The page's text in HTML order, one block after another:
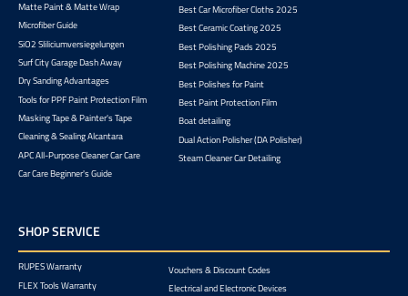
Matte Paint & Matte Wrap
Microfiber Guide
SiO2 Sliliciumversiegelungen
Surf City Garage Dash Away
Dry Sanding Advantages
Tools for PPF Paint Protection Film
Masking Tape & Painter's Tape
Cleaning & Sealing Alcantara
APC All-Purpose Cleaner Car Care
Car Care Beginner's Guide
Best Car Microfiber Cloths 2025
Best Ceramic Coating 2025
Best Polishing Pads 2025
Best Polishing Machine 2025
Best Polishes for Paint
Best Paint Protection Film
Boat detailing
Dual Action Polisher (DA Polisher)
Steam Cleaner Car Detailing
SHOP SERVICE
RUPES Warranty
FLEX Tools Warranty
Vouchers & Discount Codes
Electrical and Electronic Devices